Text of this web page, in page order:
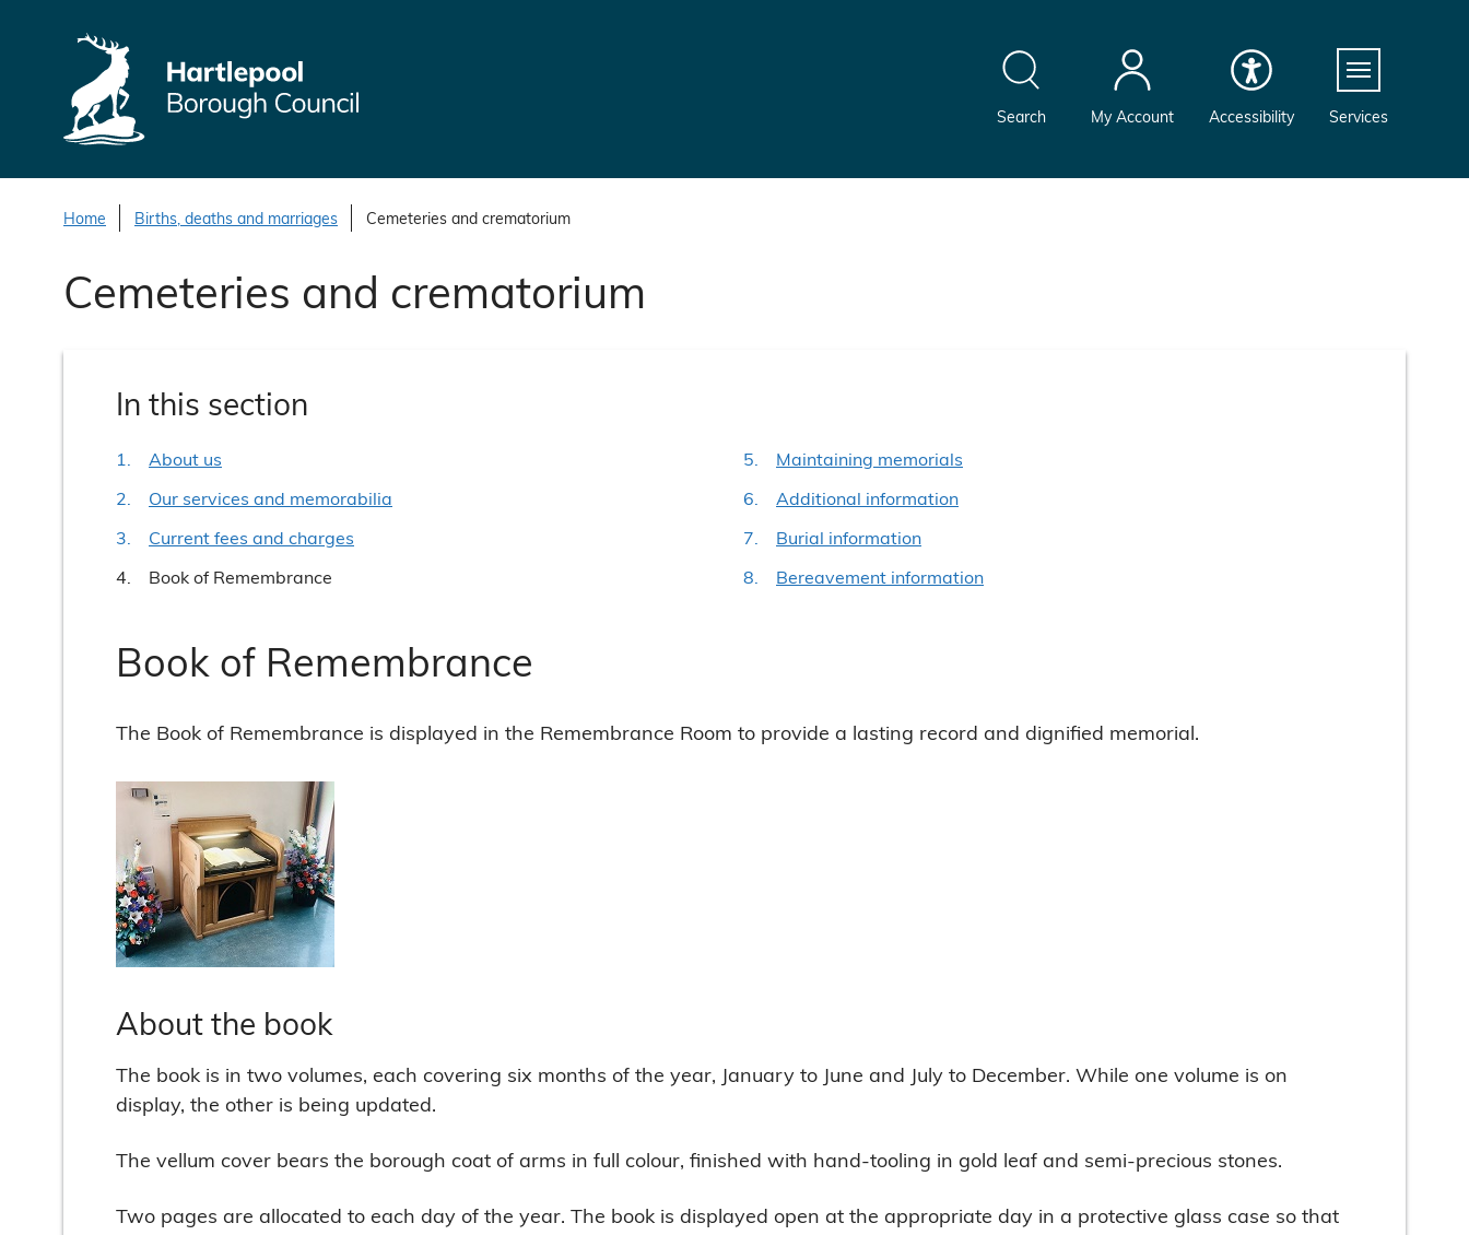
Search My Account Accessibility ServicesMenu
Home Births, deaths and marriages Cemeteries and crematorium
Cemeteries and crematorium
In this section
About us
Our services and memorabilia
Current fees and charges
You
here:
Book of Remembrance
Maintaining memorials
Additional information
Burial information
Bereavement information
Book of Remembrance
The Book of Remembrance is displayed in the Remembrance Room to provide a lasting record and dignified memorial.
About the book
The book is in two volumes, each covering six months of the year, January to June and July to December. While one volume is on
display, the other is being updated.
The vellum cover bears the borough coat of arms in full colour, finished with hand-tooling in gold leaf and semi-precious stones.
Two pages are allocated to each day of the year. The book is displayed open at the appropriate day in a protective glass case so that